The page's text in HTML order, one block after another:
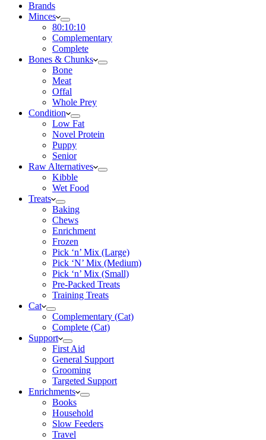
Brands
Minces
80:10:10
Complementary
Complete
Bones & Chunks
Bone
Meat
Offal
Whole Prey
Condition
Low Fat
Novel Protein
Puppy
Senior
Raw Alternatives
Kibble
Wet Food
Treats
Baking
Chews
Enrichment
Frozen
Pick ‘n’ Mix (Large)
Pick ‘N’ Mix (Medium)
Pick ‘n’ Mix (Small)
Pre-Packed Treats
Training Treats
Cat
Complementary (Cat)
Complete (Cat)
Support
First Aid
General Support
Grooming
Targeted Support
Enrichments
Books
Household
Slow Feeders
Travel